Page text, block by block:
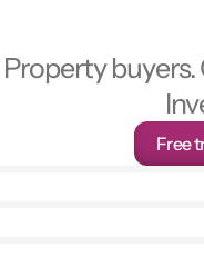
Property
Free